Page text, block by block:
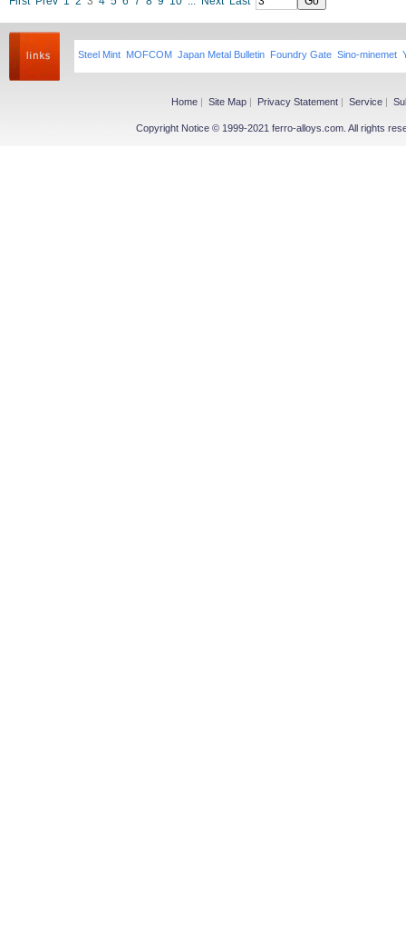
Steel Mint MOFCOM Japan Metal Bulletin Foundry Gate Sino-minemet
Home | Site Map | Privacy Statement | Service |
Copyright Notice © 1999-2021 ferro-alloys.com. All rights